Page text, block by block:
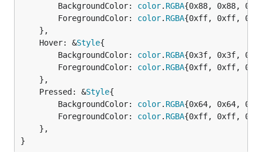
		BackgroundColor:
color. RGBA{0x88, 0x88,
		ForegroundColor:
color. RGBA{0xff, 0xff,
	Hover: &
Style{
		BackgroundColor:
color. RGBA{0x3f, 0x3f,
		ForegroundColor:
color. RGBA{0xff, 0xff,
	Pressed: &
Style{
		BackgroundColor:
color. RGBA{0x64, 0x64,
		ForegroundColor:
color. RGBA{0xff, 0xff,
}